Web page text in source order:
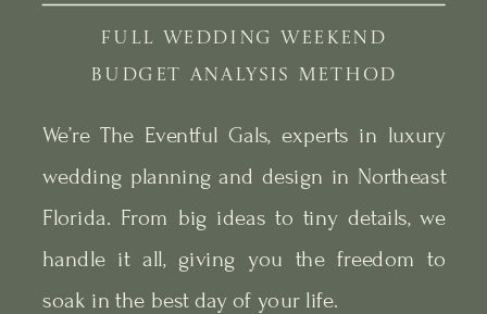
We’re The Eventful Gals, experts in luxury
wedding planning and design in Northeast
Florida. From big ideas to tiny details, we
handle it all, giving you the freedom to
soak in the best day of your life.
BUDGET ANALYSIS METHOD
FULL WEDDING WEEKEND